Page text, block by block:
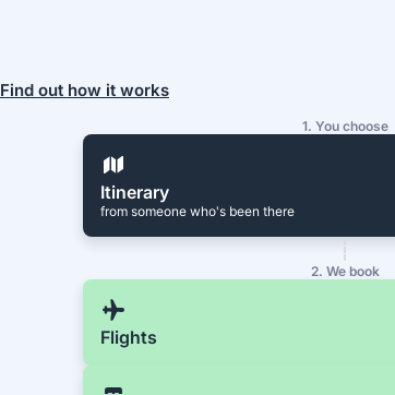
Find out how it works
1. You choose
Itinerary
from someone who's been there
2. We book
Flights